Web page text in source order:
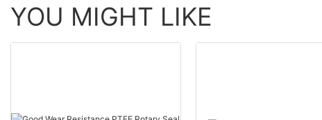
YOU MIGHT LIKE